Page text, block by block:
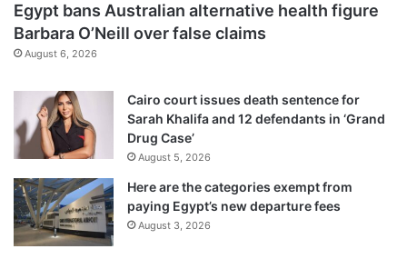
Egypt bans Australian alternative health figure
Barbara O’Neill over false claims
August 6, 2026
Cairo court issues death sentence for
Sarah Khalifa and 12 defendants in ‘Grand
Drug Case’
August 5, 2026
Here are the categories exempt from
paying Egypt’s new departure fees
August 3, 2026